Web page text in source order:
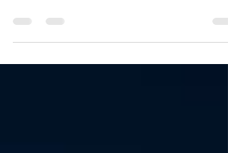
Ahead of Regulation